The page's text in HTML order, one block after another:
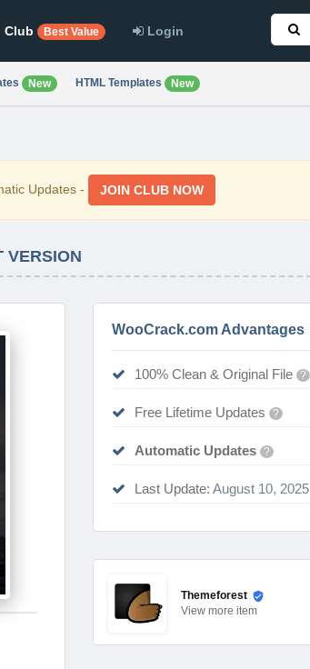
Club Best Value Login
New HTML Templates New
Updates - JOIN CLUB NOW
VERSION
WooCrack.com Advantages
100% Clean & Original File ?
Free Lifetime Updates ?
Automatic Updates ?
Last Update: August 10, 2025
Themeforest
View more item